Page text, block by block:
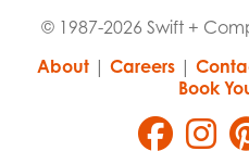
© 1987-2026 Swift +
About| Careers|
Book